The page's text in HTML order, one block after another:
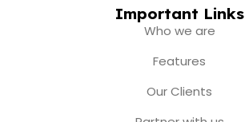
t
a
m
t
u
e
w
Important Links
Who we are
Features
Our Clients